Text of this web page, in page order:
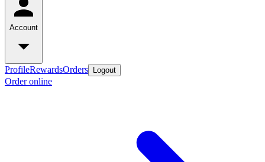
Account
ProfileRewardsOrders Logout
Order online